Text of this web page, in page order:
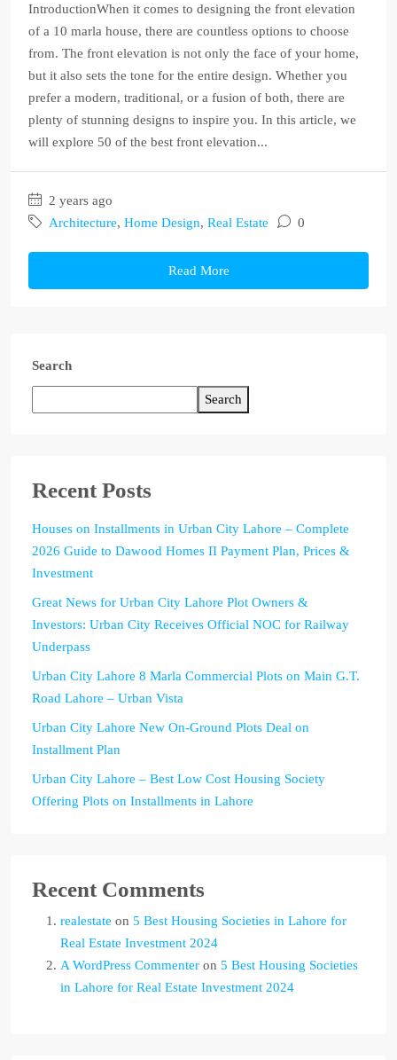
IntroductionWhen it comes to designing the front elevation
of a 10 marla house, there are countless options to choose
from. The front elevation is not only the face of your home,
but it also sets the tone for the entire design. Whether you
prefer a modern, traditional, or a fusion of both, there are
plenty of stunning designs to inspire you. In this article, we
will explore 50 of the best front elevation...
2 years ago
Architecture, Home Design, Real Estate 0
Read More
Search
Search
Recent Posts
Houses on Installments in Urban City Lahore – Complete
2026 Guide to Dawood Homes II Payment Plan, Prices &
Investment
Great News for Urban City Lahore Plot Owners &
Investors: Urban City Receives Official NOC for Railway
Underpass
Urban City Lahore 8 Marla Commercial Plots on Main G.T.
Road Lahore – Urban Vista
Urban City Lahore New On-Ground Plots Deal on
Installment Plan
Urban City Lahore – Best Low Cost Housing Society
Offering Plots on Installments in Lahore
Recent Comments
realestate on 5 Best Housing Societies in Lahore for
Real Estate Investment 2024
A WordPress Commenter on 5 Best Housing Societies
in Lahore for Real Estate Investment 2024